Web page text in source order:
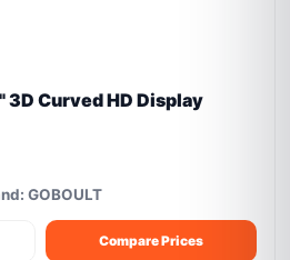
3D Curved HD Display
GOBOULT
Compare Prices